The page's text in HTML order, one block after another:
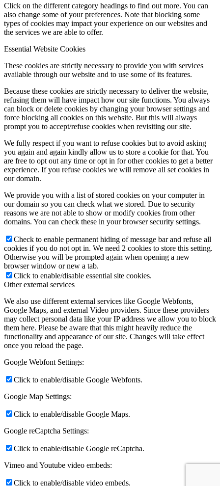
Click on the different category headings to find out more. You can
also change some of your preferences. Note that blocking some
types of cookies may impact your experience on our websites and
the services we are able to offer.
Essential Website Cookies
These cookies are strictly necessary to provide you with services
available through our website and to use some of its features.
Because these cookies are strictly necessary to deliver the website,
refusing them will have impact how our site functions. You always
can block or delete cookies by changing your browser settings and
force blocking all cookies on this website. But this will always
prompt you to accept/refuse cookies when revisiting our site.
We fully respect if you want to refuse cookies but to avoid asking
you again and again kindly allow us to store a cookie for that. You
are free to opt out any time or opt in for other cookies to get a better
experience. If you refuse cookies we will remove all set cookies in
our domain.
We provide you with a list of stored cookies on your computer in
our domain so you can check what we stored. Due to security
reasons we are not able to show or modify cookies from other
domains. You can check these in your browser security settings.
Check to enable permanent hiding of message bar and refuse all
cookies if you do not opt in. We need 2 cookies to store this setting.
Otherwise you will be prompted again when opening a new
browser window or new a tab.
Click to enable/disable essential site cookies.
Other external services
We also use different external services like Google Webfonts,
Google Maps, and external Video providers. Since these providers
may collect personal data like your IP address we allow you to block
them here. Please be aware that this might heavily reduce the
functionality and appearance of our site. Changes will take effect
once you reload the page.
Google Webfont Settings:
Click to enable/disable Google Webfonts.
Google Map Settings:
Click to enable/disable Google Maps.
Google reCaptcha Settings:
Click to enable/disable Google reCaptcha.
Vimeo and Youtube video embeds:
Click to enable/disable video embeds.